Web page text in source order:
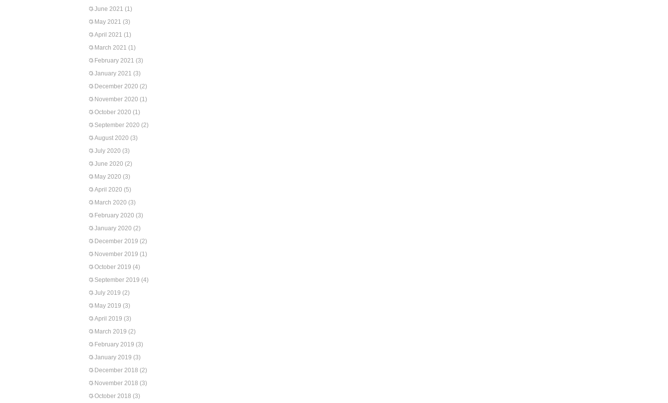
June 2021 (1)
May 2021 (3)
April 2021 (1)
March 2021 (1)
February 2021 (3)
January 2021 (3)
December 2020 (2)
November 2020 (1)
October 2020 (1)
September 2020 (2)
August 2020 (3)
July 2020 (3)
June 2020 (2)
May 2020 (3)
April 2020 (5)
March 2020 (3)
February 2020 (3)
January 2020 (2)
December 2019 (2)
November 2019 (1)
October 2019 (4)
September 2019 (4)
July 2019 (2)
May 2019 (3)
April 2019 (3)
March 2019 (2)
February 2019 (3)
January 2019 (3)
December 2018 (2)
November 2018 (3)
October 2018 (3)